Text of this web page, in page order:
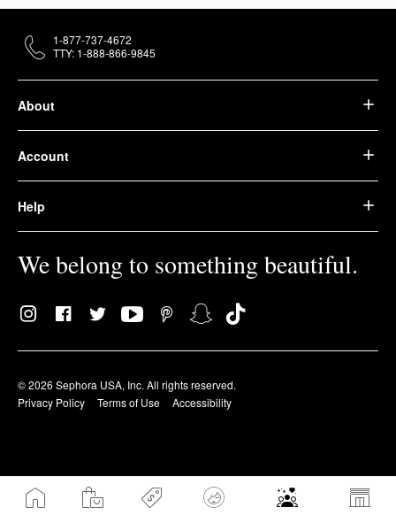
About
Account
Help
We belong to something beautiful.
© 2026 Sephora USA, Inc. All rights reserved.
Privacy Policy
Terms of Use Accessibility
1-877-737-4672
TTY: 1-888-866-9845